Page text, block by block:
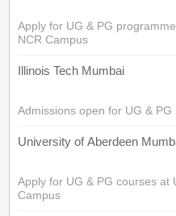
Apply for UG & PG
NCR Campus
Illinois Tech Mumbai
Admissions open for UG &
University of Aberdeen
Apply for UG & PG courses at
Campus